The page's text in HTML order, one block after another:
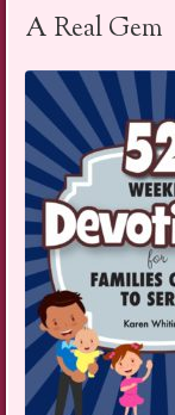
A Real Gem